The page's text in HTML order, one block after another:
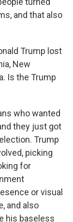
and that also
Trump lost
New
Is the Trump
who wanted
they just got
Trump
picking
for
or visual
and also
his baseless